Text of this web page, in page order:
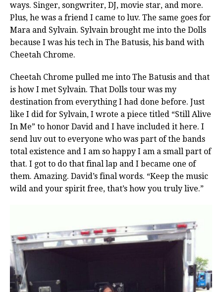
ways. Singer, songwriter, DJ, movie star, and more.
Plus, he was a friend I came to luv. The same goes for
Mara and Sylvain. Sylvain brought me into the Dolls
because I was his tech in The Batusis, his band with
Cheetah Chrome.
Cheetah Chrome pulled me into The Batusis and that
is how I met Sylvain. That Dolls tour was my
destination from everything I had done before. Just
like I did for Sylvain, I wrote a piece titled “Still Alive
In Me” to honor David and I have included it here. I
send luv out to everyone who was part of the bands
total existence and I am so happy I am a small part of
that. I got to do that final lap and I became one of
them. Amazing. David’s final words. “Keep the music
wild and your spirit free, that’s how you truly live.”